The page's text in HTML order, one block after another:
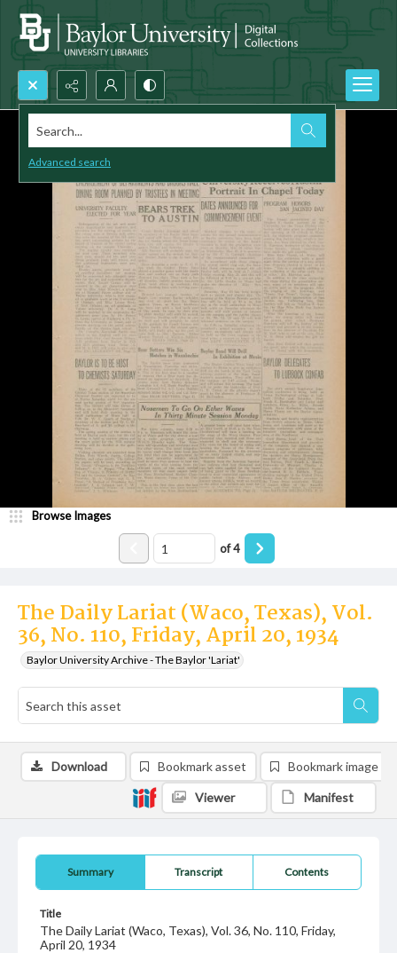
Search...
Advanced search
The Daily Lariat (Waco, Texas), Vol.
36, No. 110, Friday, April 20, 1934
Baylor University Archive - The Baylor 'Lariat'
Browse Images
of4
Summary Transcript Contents
Title
The Daily Lariat (Waco, Texas), Vol. 36, No. 110, Friday,
April 20, 1934
Download Bookmark asset Bookmark image
Viewer Manifest